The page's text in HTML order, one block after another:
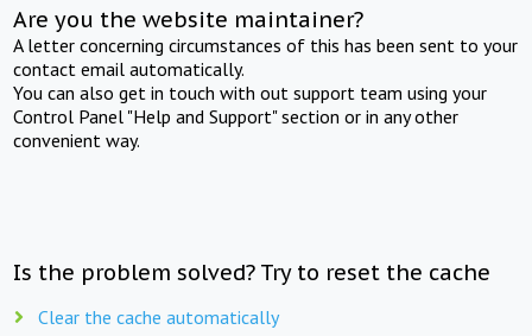
Are you the website maintainer?
A letter concerning circumstances of this has been sent to your
contact email automatically.
You can also get in touch with out support team using your
Control Panel "Help and Support" section or in any other
convenient way.
Is the problem solved? Try to reset the cache
Clear the cache automatically